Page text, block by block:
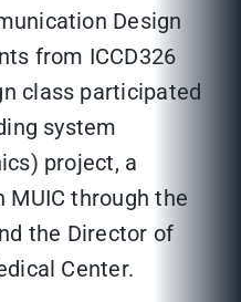
Design
from ICCD326
class participated
system
project, a
through the
the Director of
Center.